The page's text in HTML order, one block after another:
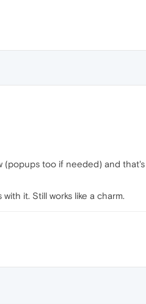
too if needed) and
it. Still works like a charm.